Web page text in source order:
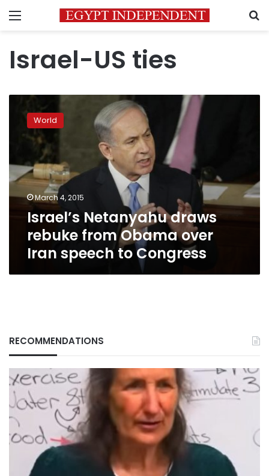
Menu
Israel-US ties
Israel’s
Netanyahu
draws
rebuke
Obama
over
speech
Congress
World
March 4, 2015
Israel’s Netanyahu draws
rebuke from Obama over
Iran speech to Congress
RECOMMENDATIONS